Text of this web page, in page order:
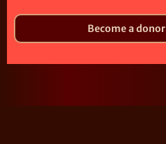
Become a donor